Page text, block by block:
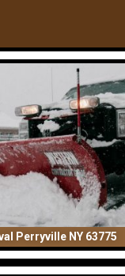
Perryville NY 63775